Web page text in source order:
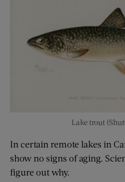
Lake trout
In certain remote lakes in
show no signs of aging.
figure out why.